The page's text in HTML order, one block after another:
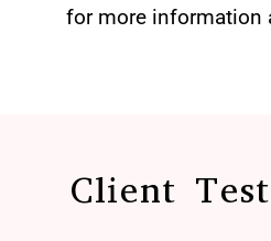
for more information
Client